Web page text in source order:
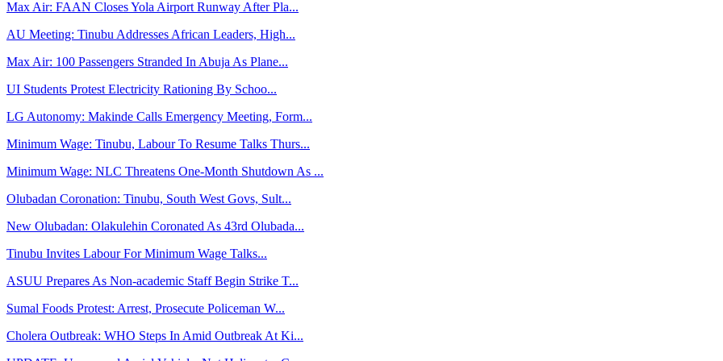
Max Air: FAAN Closes Yola Airport Runway After Pla...
AU Meeting: Tinubu Addresses African Leaders, High...
Max Air: 100 Passengers Stranded In Abuja As Plane...
UI Students Protest Electricity Rationing By Schoo...
LG Autonomy: Makinde Calls Emergency Meeting, Form...
Minimum Wage: Tinubu, Labour To Resume Talks Thurs...
Minimum Wage: NLC Threatens One-Month Shutdown As ...
Olubadan Coronation: Tinubu, South West Govs, Sult...
New Olubadan: Olakulehin Coronated As 43rd Olubada...
Tinubu Invites Labour For Minimum Wage Talks...
ASUU Prepares As Non-academic Staff Begin Strike T...
Sumal Foods Protest: Arrest, Prosecute Policeman W...
Cholera Outbreak: WHO Steps In Amid Outbreak At Ki...